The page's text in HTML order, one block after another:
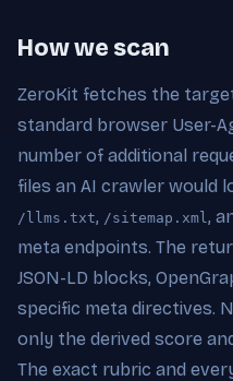
How we scan
ZeroKit fetches the
standard browser User-
number of additional
files an AI crawler would
/llms.txt, /sitemap.xml ,
meta endpoints. The
JSON-LD blocks,
specific meta directives.
only the derived score
The exact rubric and